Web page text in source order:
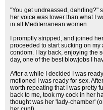
"You get undreassed, dahrling?"
her voice was lower than what I
in all Mediterranean women.
I promptly stripped, and joined
proceeded to start sucking on
condom. I lay back, enjoying the
day, one of the best blowjobs I
After a while I decided I was
motioned I was ready for sex.
worth repeating that I was pretty
back to me, took my cock in her
thought was her 'lady-chamber'